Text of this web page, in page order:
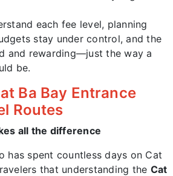
each fee level, planning
stay under control, and the
and rewarding—just the way a
be.
Ba Bay Entrance
Routes
all the difference
has spent countless days on Cat
that understanding the Cat